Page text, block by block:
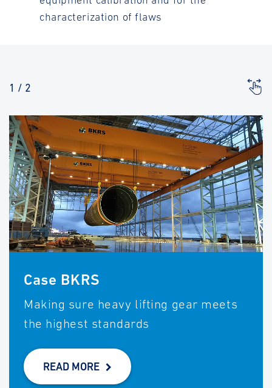
characterization of flaws
1 / 2
Case BKRS
Making sure heavy lifting gear meets
the highest standards
READ MORE